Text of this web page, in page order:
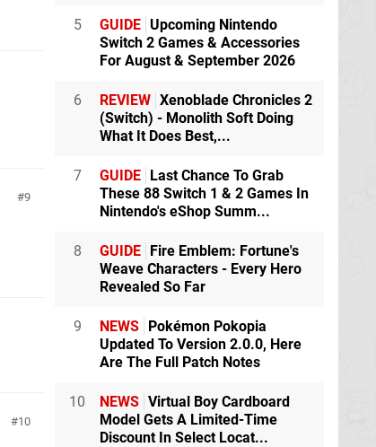
9
10
5 GUIDE Upcoming Nintendo
Switch 2 Games & Accessories
For August & September 2026
6 REVIEW Xenoblade Chronicles 2
(Switch) - Monolith Soft Doing
What It Does Best,...
7 GUIDE Last Chance To Grab
These 88 Switch 1 & 2 Games In
Nintendo's eShop Summ...
8 GUIDE Fire Emblem: Fortune's
Weave Characters - Every Hero
Revealed So Far
9 NEWS Pokémon Pokopia
Updated To Version 2.0.0, Here
Are The Full Patch Notes
10 NEWS Virtual Boy Cardboard
Model Gets A Limited-Time
Discount In Select Locat...